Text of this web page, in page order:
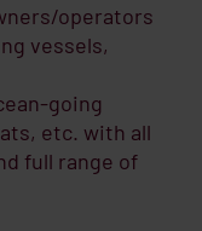
operators
vessels,
going
etc. with all
full range of